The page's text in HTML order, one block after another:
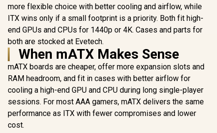
more flexible choice with better cooling and airflow, while
ITX wins only if a small footprint is a priority. Both fit high-
end GPUs and CPUs for 1440p or 4K. Cases and parts for
both are stocked at Evetech.
When mATX Makes Sense
mATX boards are cheaper, offer more expansion slots and
RAM headroom, and fit in cases with better airflow for
cooling a high-end GPU and CPU during long single-player
sessions. For most AAA gamers, mATX delivers the same
performance as ITX with fewer compromises and lower
cost.